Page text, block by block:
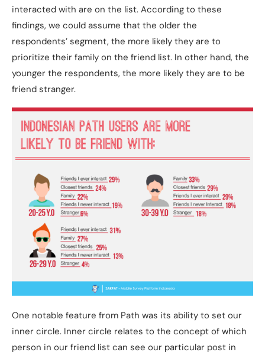
interacted with are on the list. According to these
findings, we could assume that the older the
respondents’ segment, the more likely they are to
prioritize their family on the friend list. In other hand, the
younger the respondents, the more likely they are to be
friend stranger.
One notable feature from Path was its ability to set our
inner circle. Inner circle relates to the concept of which
person in our friend list can see our particular post in